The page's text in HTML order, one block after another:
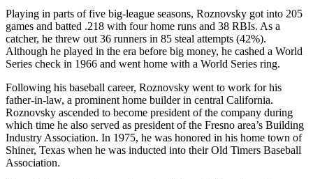
Playing in parts of five big-league seasons, Roznovsky got into 205
games and batted .218 with four home runs and 38 RBIs. As a
catcher, he threw out 36 runners in 85 steal attempts (42%).
Although he played in the era before big money, he cashed a World
Series check in 1966 and went home with a World Series ring.
Following his baseball career, Roznovsky went to work for his
father-in-law, a prominent home builder in central California.
Roznovsky ascended to become president of the company during
which time he also served as president of the Fresno area’s Building
Industry Association. In 1975, he was honored in his home town of
Shiner, Texas when he was inducted into their Old Timers Baseball
Association.